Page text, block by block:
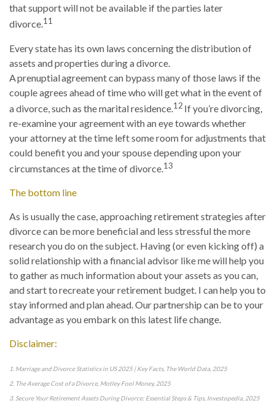
that support will not be available if the parties later
divorce.11
Every state has its own laws concerning the distribution of
assets and properties during a divorce.
A prenuptial agreement can bypass many of those laws if the
couple agrees ahead of time who will get what in the event of
a divorce, such as the marital residence.12 If you’re divorcing,
re-examine your agreement with an eye towards whether
your attorney at the time left some room for adjustments that
could benefit you and your spouse depending upon your
circumstances at the time of divorce.13
The bottom line
As is usually the case, approaching retirement strategies after
divorce can be more beneficial and less stressful the more
research you do on the subject. Having (or even kicking off) a
solid relationship with a financial advisor like me will help you
to gather as much information about your assets as you can,
and start to recreate your retirement budget. I can help you to
stay informed and plan ahead. Our partnership can be to your
advantage as you embark on this latest life change.
Disclaimer:
1. Marriage and Divorce Statistics in US 2025 | Key Facts, The World Data, 2025
2. The Average Cost of a Divorce, Motley Fool Money, 2025
3. Secure Your Retirement Assets During Divorce: Essential Steps & Tips, Investopedia, 2025